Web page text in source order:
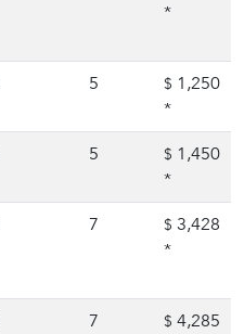
*
5 $ 1,250
*
5 $ 1,450
*
7 $ 3,428
*
7 $ 4,285